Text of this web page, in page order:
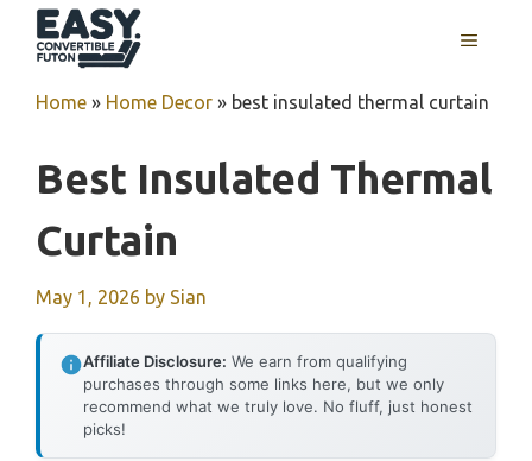
MENU
Home » Home Decor » best insulated thermal curtain
Best Insulated Thermal
Curtain
May 1, 2026 by Sian
Affiliate Disclosure: We earn from qualifying
purchases through some links here, but we only
recommend what we truly love. No fluff, just honest
picks!